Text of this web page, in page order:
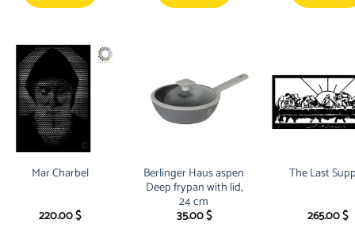
Mar Charbel
220.00$
Berlinger Haus aspen
Deep frypan with lid,
24 cm
35.00$
The Last
265.00$